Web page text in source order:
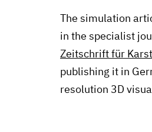
The simulation
in the specialist
Zeitschrift für
publishing it in
resolution 3D